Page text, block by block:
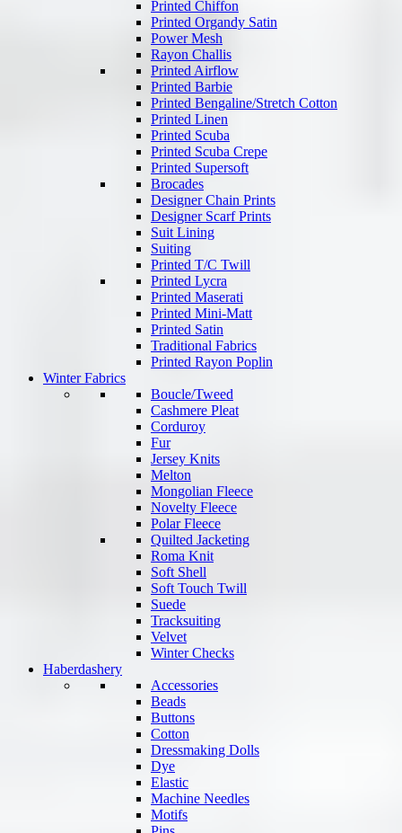
Printed Chiffon
Printed Organdy Satin
Power Mesh
Rayon Challis
Printed Airflow
Printed Barbie
Printed Bengaline/Stretch Cotton
Printed Linen
Printed Scuba
Printed Scuba Crepe
Printed Supersoft
Brocades
Designer Chain Prints
Designer Scarf Prints
Suit Lining
Suiting
Printed T/C Twill
Printed Lycra
Printed Maserati
Printed Mini-Matt
Printed Satin
Traditional Fabrics
Printed Rayon Poplin
Winter Fabrics
Boucle/Tweed
Cashmere Pleat
Corduroy
Fur
Jersey Knits
Melton
Mongolian Fleece
Novelty Fleece
Polar Fleece
Quilted Jacketing
Roma Knit
Soft Shell
Soft Touch Twill
Suede
Tracksuiting
Velvet
Winter Checks
Haberdashery
Accessories
Beads
Buttons
Cotton
Dressmaking Dolls
Dye
Elastic
Machine Needles
Motifs